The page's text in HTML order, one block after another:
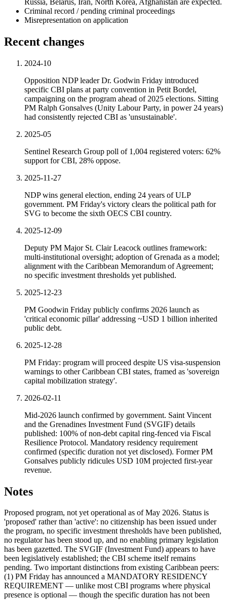
Criminal record / pending criminal proceedings
Misrepresentation on application
Recent changes
2024-10
Opposition NDP leader Dr. Godwin Friday introduced
specific CBI plans at party convention in Petit Bordel,
campaigning on the program ahead of 2025 elections. Sitting
PM Ralph Gonsalves (Unity Labour Party, in power 24 years)
had consistently rejected CBI as 'unsustainable'.
2025-05
Sentinel Research Group poll of 1,004 registered voters: 62%
support for CBI, 28% oppose.
2025-11-27
NDP wins general election, ending 24 years of ULP
government. PM Friday's victory clears the political path for
SVG to become the sixth OECS CBI country.
2025-12-09
Deputy PM Major St. Clair Leacock outlines framework:
multi-institutional oversight; adoption of Grenada as a model;
alignment with the Caribbean Memorandum of Agreement;
no specific investment thresholds yet published.
2025-12-23
PM Goodwin Friday publicly confirms 2026 launch as
'critical economic pillar' addressing ~USD 1 billion inherited
public debt.
2025-12-28
PM Friday: program will proceed despite US visa-suspension
warnings to other Caribbean CBI states, framed as 'sovereign
capital mobilization strategy'.
2026-02-11
Mid-2026 launch confirmed by government. Saint Vincent
and the Grenadines Investment Fund (SVGIF) details
published: 100% of non-debt capital ring-fenced via Fiscal
Resilience Protocol. Mandatory residency requirement
confirmed (specific duration not yet disclosed). Former PM
Gonsalves publicly ridicules USD 10M projected first-year
revenue.
Notes
Proposed program, not yet operational as of May 2026. Status is
'proposed' rather than 'active': no citizenship has been issued under
the program, no specific investment thresholds have been published,
no regulator has been stood up, and no enabling primary legislation
has been gazetted. The SVGIF (Investment Fund) appears to have
been legislatively established; the CBI scheme itself remains
pending. Two important distinctions from existing Caribbean peers:
(1) PM Friday has announced a MANDATORY RESIDENCY
REQUIREMENT — unlike most CBI programs where physical
presence is optional — though the specific duration has not been